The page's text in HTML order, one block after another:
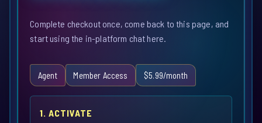
Complete checkout once, come back to this page, and
start using the in-platform chat here.
Agent Member Access $5.99/month
1. ACTIVATE